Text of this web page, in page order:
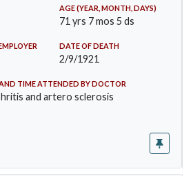
AGE (YEAR, MONTH, DAYS)
71 yrs 7 mos 5 ds
DATE OF DEATH
2/9/1921
TIME ATTENDED BY DOCTOR
and artero sclerosis